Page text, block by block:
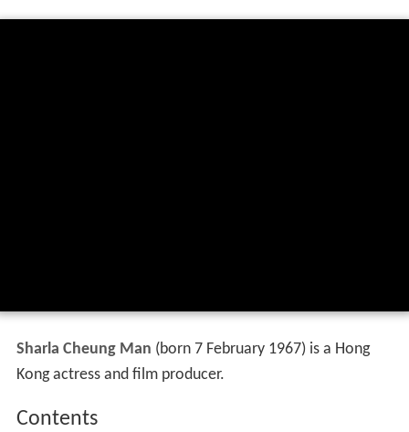
Sharla Cheung Man (born 7 February 1967) is a Hong
Kong actress and film producer.
Contents